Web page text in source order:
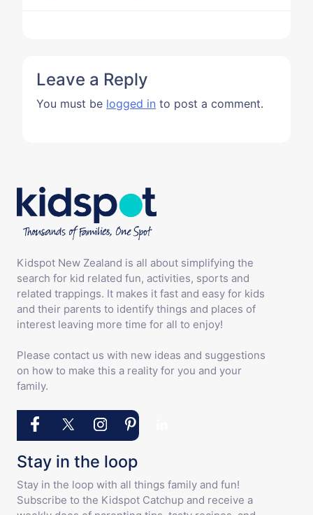
Leave a Reply
You must be logged in to post a comment.
Kidspot New Zealand is all about simplifying the
search for kid related fun, activities, sports and
related trappings. It makes it fast and easy for kids
and their parents to identify things and places of
interest leaving more time for all to enjoy!
Please contact us with new ideas and suggestions
on how to make this a reality for you and your
family.
Stay in the loop
Stay in the loop with all things family and fun!
Subscribe to the Kidspot Catchup and receive a